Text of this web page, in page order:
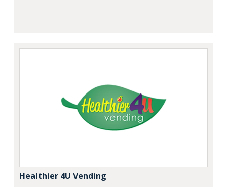
Healthier 4U Vending